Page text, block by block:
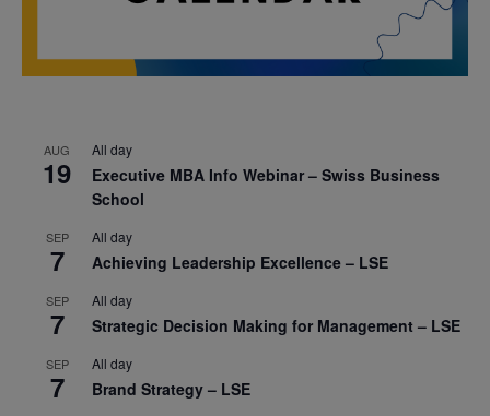
AUG
19
All day
Executive MBA Info Webinar – Swiss Business
School
SEP
7
All day
Achieving Leadership Excellence – LSE
SEP
7
All day
Strategic Decision Making for Management – LSE
SEP
7
All day
Brand Strategy – LSE